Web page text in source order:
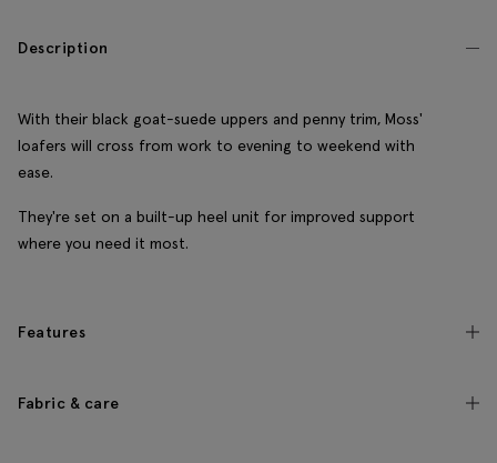
Description
With their black goat-suede uppers and penny trim, Moss'
loafers will cross from work to evening to weekend with
ease.
They're set on a built-up heel unit for improved support
where you need it most.
Features
Fabric & care